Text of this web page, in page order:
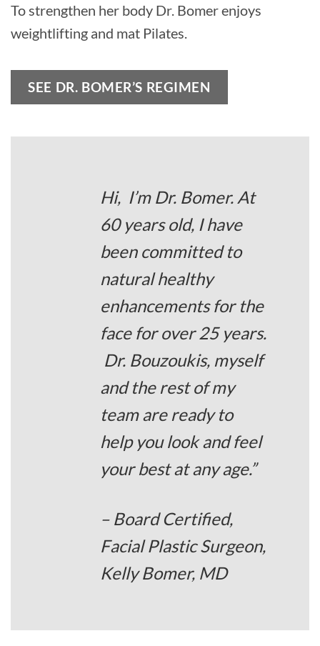
To strengthen her body Dr. Bomer enjoys
weightlifting and mat Pilates.
SEE DR. BOMER’S REGIMEN
Hi, I’m Dr. Bomer. At
60 years old, I have
been committed to
natural healthy
enhancements for the
face for over 25 years.
Dr. Bouzoukis, myself
and the rest of my
team are ready to
help you look and feel
your best at any age.”
– Board Certified,
Facial Plastic Surgeon,
Kelly Bomer, MD